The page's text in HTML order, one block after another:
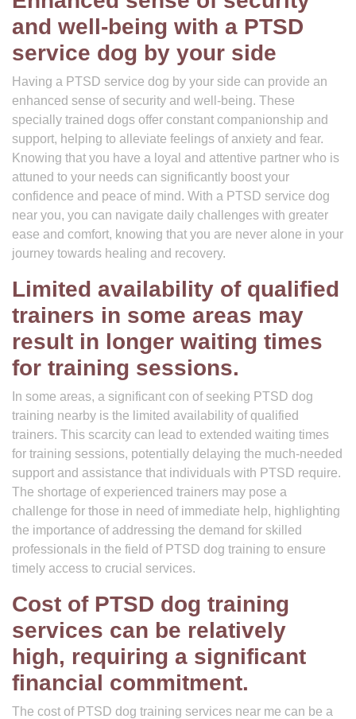
and well-being with a PTSD
service dog by your side
Having a PTSD service dog by your side can provide an
enhanced sense of security and well-being. These
specially trained dogs offer constant companionship and
support, helping to alleviate feelings of anxiety and fear.
Knowing that you have a loyal and attentive partner who is
attuned to your needs can significantly boost your
confidence and peace of mind. With a PTSD service dog
near you, you can navigate daily challenges with greater
ease and comfort, knowing that you are never alone in your
journey towards healing and recovery.
Limited availability of qualified
trainers in some areas may
result in longer waiting times
for training sessions.
In some areas, a significant con of seeking PTSD dog
training nearby is the limited availability of qualified
trainers. This scarcity can lead to extended waiting times
for training sessions, potentially delaying the much-needed
support and assistance that individuals with PTSD require.
The shortage of experienced trainers may pose a
challenge for those in need of immediate help, highlighting
the importance of addressing the demand for skilled
professionals in the field of PTSD dog training to ensure
timely access to crucial services.
Cost of PTSD dog training
services can be relatively
high, requiring a significant
financial commitment.
The cost of PTSD dog training services near me can be a